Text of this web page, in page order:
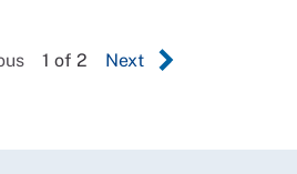
1 of 2 Next